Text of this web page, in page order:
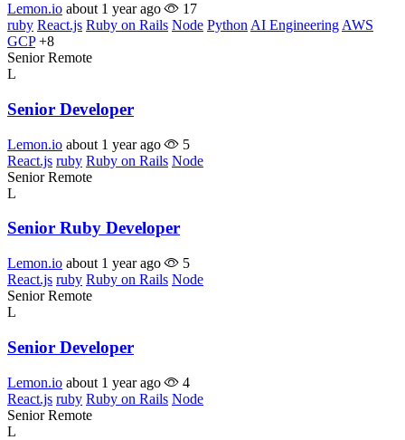
Lemon.io about 1 year ago
17
ruby React.js Ruby on Rails Node Python AI Engineering AWS
GCP +8
Senior Remote
L
Senior Developer
Lemon.io about 1 year ago
5
React.js ruby Ruby on Rails Node
Senior Remote
L
Senior Ruby Developer
Lemon.io about 1 year ago
5
React.js ruby Ruby on Rails Node
Senior Remote
L
Senior Developer
Lemon.io about 1 year ago
4
React.js ruby Ruby on Rails Node
Senior Remote
L